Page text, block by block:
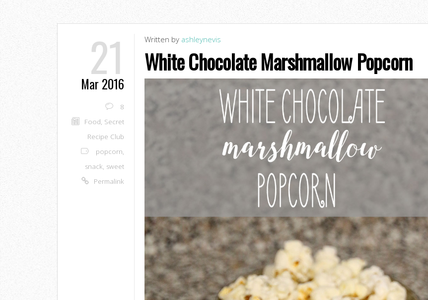
21
Mar 2016
8
Food, Secret
Recipe Club
popcorn,
snack, sweet
Permalink
Written by ashleynevis
White Chocolate Marshmallow Popcorn